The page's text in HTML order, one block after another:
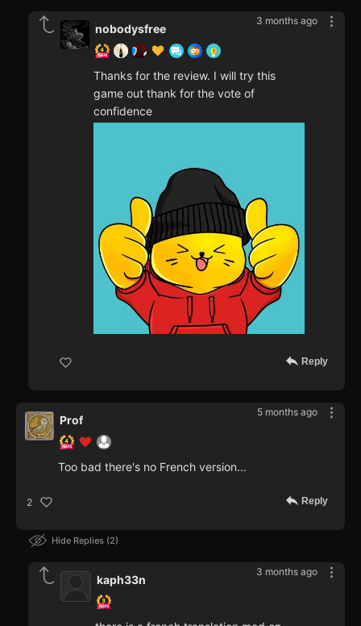
3 months ago
nobodysfree
Thanks for the review. I will try this
game out thank for the vote of
confidence
Reply
5 months ago
Prof
Too bad there's no French version...
2 Reply
Hide Replies 2
3 months ago
kaph33n